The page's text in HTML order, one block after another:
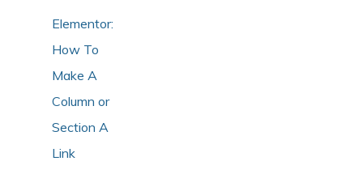
Elementor:
How To
Make A
Column or
Section A
Link